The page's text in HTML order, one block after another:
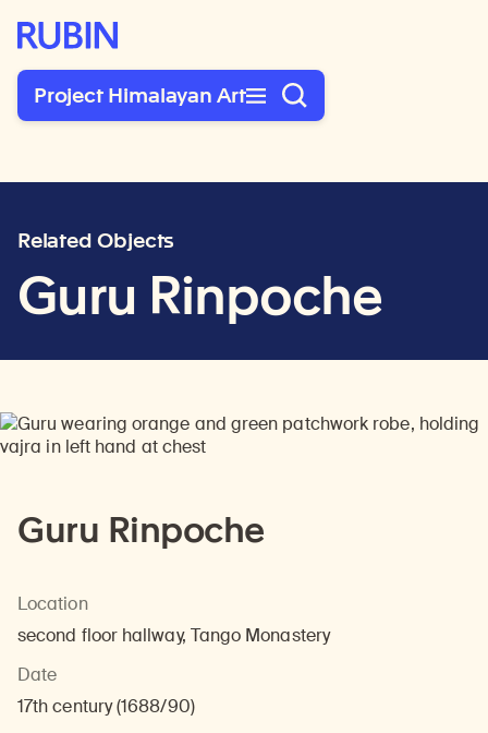
Rubin Museum of Art
Project Himalayan Art
Related Objects
Guru Rinpoche
Guru Rinpoche
Location
second floor hallway, Tango Monastery
Date
17th century (1688/90)